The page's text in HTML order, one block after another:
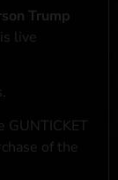
Trump
live
GUNTICKET
of the